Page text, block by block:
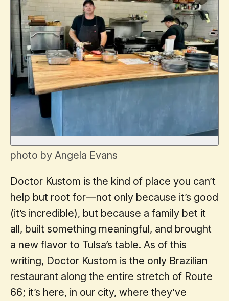
photo by Angela Evans
Doctor Kustom is the kind of place you can’t
help but root for—not only because it’s good
(it’s incredible), but because a family bet it
all, built something meaningful, and brought
a new flavor to Tulsa’s table. As of this
writing, Doctor Kustom is the only Brazilian
restaurant along the entire stretch of Route
66; it’s here, in our city, where they’ve